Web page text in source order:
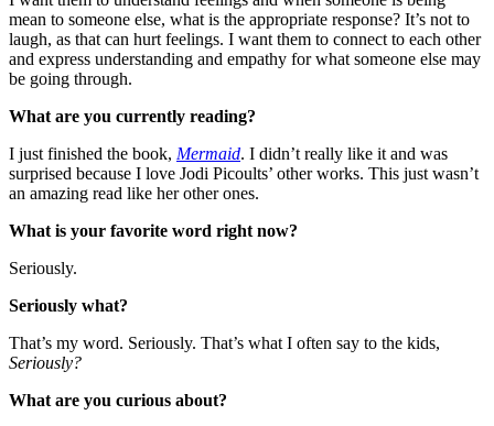
mean to someone else, what is the appropriate response? It’s not to
laugh, as that can hurt feelings. I want them to connect to each other
and express understanding and empathy for what someone else may
be going through.
What are you currently reading?
I just finished the book, Mermaid. I didn’t really like it and was
surprised because I love Jodi Picoults’ other works. This just wasn’t
an amazing read like her other ones.
What is your favorite word right now?
Seriously.
Seriously what?
That’s my word. Seriously. That’s what I often say to the kids,
Seriously?
What are you curious about?